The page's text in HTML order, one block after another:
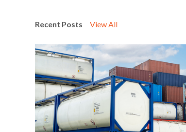
Recent Posts View All